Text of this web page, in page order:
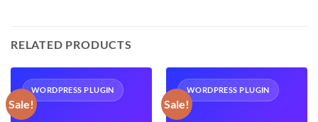
RELATED PRODUCTS
Sale!
WORDPRESS PLUGIN
Sale!
WORDPRESS PLUGIN